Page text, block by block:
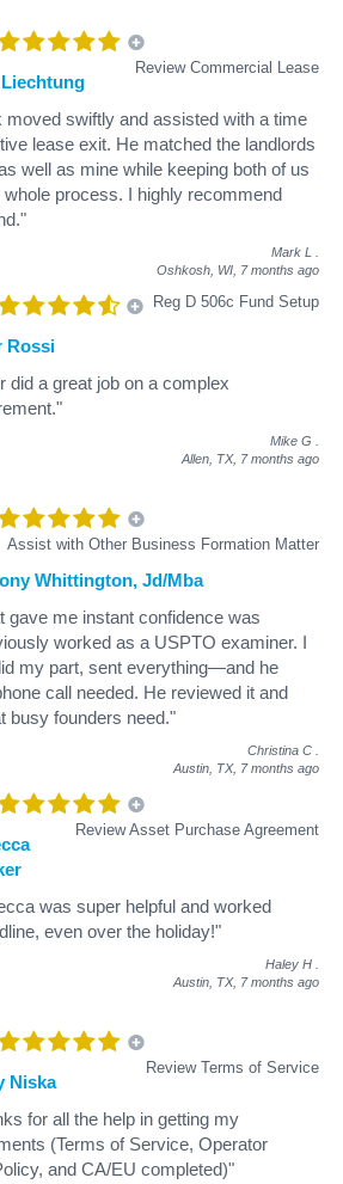
Review Commercial Lease
moved swiftly and assisted with a time
lease exit. He matched the landlords
well as mine while keeping both of us
whole process. I highly recommend
Mark L
Oshkosh, WI, 7 months ago
Reg D 506c Fund Setup
Rossi
did a great job on a complex
Mike G
Allen, TX, 7 months ago
Assist with Other Business Formation Matter
Whittington, Jd/Mba
gave me instant confidence was
worked as a USPTO examiner. I
my part, sent everything—and he
call needed. He reviewed it and
busy founders need."
Christina C
Austin, TX, 7 months ago
Review Asset Purchase Agreement
was super helpful and worked
even over the holiday!"
Haley H
Austin, TX, 7 months ago
Review Terms of Service
Niska
for all the help in getting my
(Terms of Service, Operator
and CA/EU completed)"